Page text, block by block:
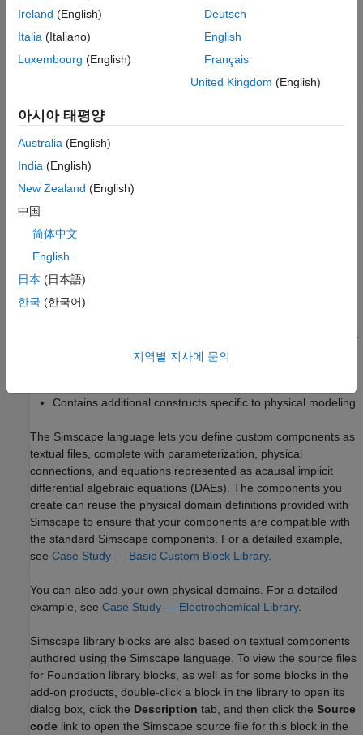
If your model requires additional effects, for example, resistive
losses, you can create a custom component based on a more
modeling physical systems and has the following characteristics:
Contains additional constructs specific to physical modeling
The Simscape language lets you define custom components as
textual files, complete with parameterization, physical
connections, and equations represented as acausal implicit
differential algebraic equations (DAEs). The components you
create can reuse the physical domain definitions provided with
Simscape to ensure that your components are compatible with
the standard Simscape components. For a detailed example,
see Case Study — Basic Custom Block Library.
You can also add your own physical domains. For a detailed
example, see Case Study — Electrochemical Library.
Simscape library blocks are also based on textual components
authored using the Simscape language. To view the source files
for Foundation library blocks, as well as for some blocks in the
add-on products, double-click a block in the library to open its
dialog box, click the Description tab, and then click the Source
code link to open the Simscape source file for this block in the
Ireland (English)
Italia (Italiano)
Luxembourg (English)
Deutsch
English
Français
United Kingdom (English)
아시아 태평양
Australia (English)
India (English)
New Zealand (English)
中国
简体中文
English
日本 (日本語)
한국 (한국어)
지역별 지사에 문의